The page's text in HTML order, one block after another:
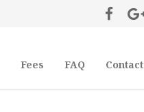
Fees FAQ Contact